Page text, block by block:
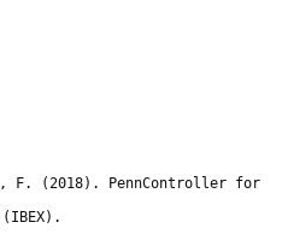
F. (2018). PennController for